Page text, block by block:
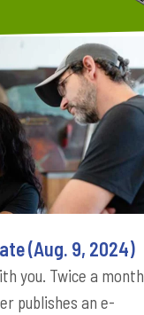
(Aug. 9, 2024)
you. Twice a month
publishes an e-